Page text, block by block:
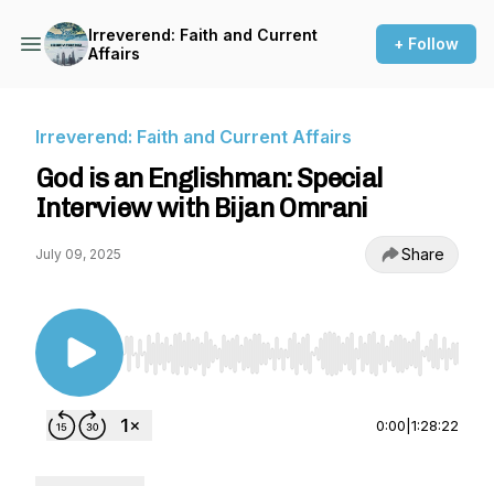
Irreverend: Faith and Current
Affairs
+ Follow
Irreverend: Faith and Current Affairs
God is an Englishman: Special
Interview with Bijan Omrani
July 09, 2025 Share
Use Left/Right to seek, Home/End to jump to
0:00 1:28:22